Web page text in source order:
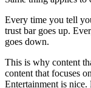
Every time you tell
trust bar goes up.
goes down.
This is why content
content that focuses
Entertainment is